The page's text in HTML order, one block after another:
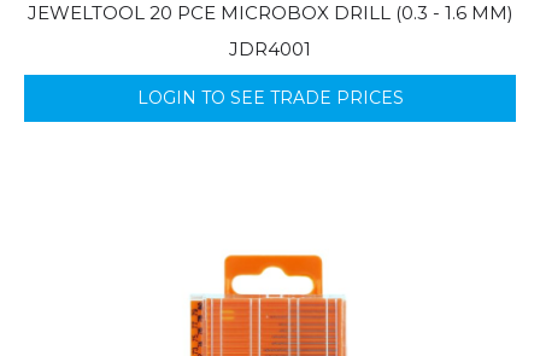
JEWELTOOL 20 PCE MICROBOX DRILL (0.3 - 1.6 MM)
JDR4001
LOGIN TO SEE TRADE PRICES